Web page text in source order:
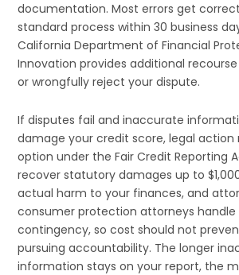
documentation. Most errors get
standard process within 30 business
California Department of Financial
Innovation provides additional
or wrongfully reject your dispute.
If disputes fail and inaccurate
damage your credit score, legal action
option under the Fair Credit Reporting
recover statutory damages up to
actual harm to your finances, and
consumer protection attorneys handle
contingency, so cost should not
pursuing accountability. The longer
information stays on your report, the